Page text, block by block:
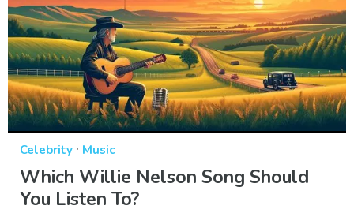
Celebrity · Music
Which Willie Nelson Song Should
You Listen To?